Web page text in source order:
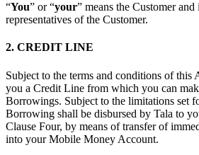
“You” or “your” means the Customer
representatives of the Customer.
2. CREDIT LINE
Subject to the terms and conditions of this
you a Credit Line from which you can
Borrowings. Subject to the limitations set
Borrowing shall be disbursed by Tala to
Clause Four, by means of transfer of
into your Mobile Money Account.